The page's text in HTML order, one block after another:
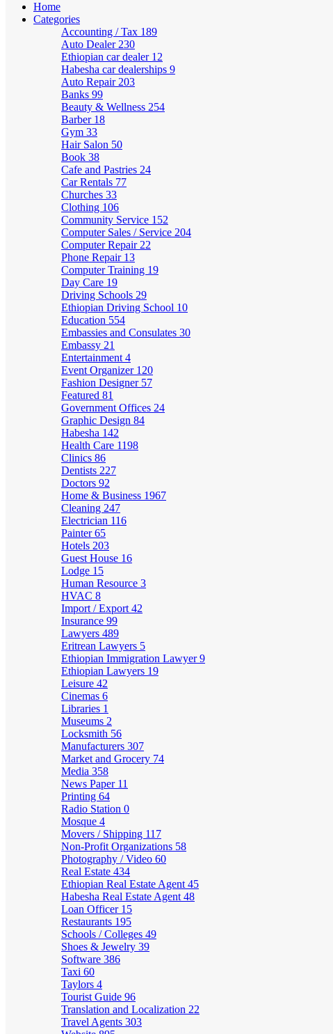
Home
Categories
Accounting / Tax 189
Auto Dealer 230
Ethiopian car dealer 12
Habesha car dealerships 9
Auto Repair 203
Banks 99
Beauty & Wellness 254
Barber 18
Gym 33
Hair Salon 50
Book 38
Cafe and Pastries 24
Car Rentals 77
Churches 33
Clothing 106
Community Service 152
Computer Sales / Service 204
Computer Repair 22
Phone Repair 13
Computer Training 19
Day Care 19
Driving Schools 29
Ethiopian Driving School 10
Education 554
Embassies and Consulates 30
Embassy 21
Entertainment 4
Event Organizer 120
Fashion Designer 57
Featured 81
Government Offices 24
Graphic Design 84
Habesha 142
Health Care 1198
Clinics 86
Dentists 227
Doctors 92
Home & Business 1967
Cleaning 247
Electrician 116
Painter65
Hotels 203
Guest House 16
Lodge 15
Human Resource 3
HVAC 8
Import / Export 42
Insurance 99
Lawyers 489
Eritrean Lawyers 5
Ethiopian Immigration Lawyer9
Ethiopian Lawyers 19
Leisure 42
Cinemas 6
Libraries 1
Museums 2
Locksmith 56
Manufacturers 307
Market and Grocery 74
Media 358
News Paper 11
Printing 64
Radio Station 0
Mosque 4
Movers / Shipping 117
Non-Profit Organizations 58
Photography / Video 60
Real Estate 434
Ethiopian Real Estate Agent 45
Habesha Real Estate Agent 48
Loan Officer 15
Restaurants 195
Schools / Colleges 49
Shoes & Jewelry 39
Software 386
Taxi 60
Taylors 4
Tourist Guide 96
Translation and Localization 22
Travel Agents 303